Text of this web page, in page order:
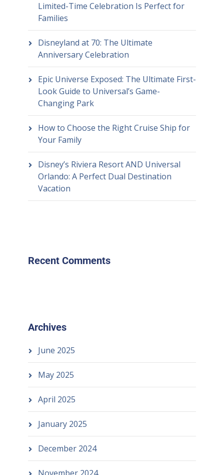
Limited-Time Celebration Is Perfect for
Families
Disneyland at 70: The Ultimate
Anniversary Celebration
Epic Universe Exposed: The Ultimate First-
Look Guide to Universal’s Game-
Changing Park
How to Choose the Right Cruise Ship for
Your Family
Disney’s Riviera Resort AND Universal
Orlando: A Perfect Dual Destination
Vacation
Recent Comments
Archives
June 2025
May 2025
April 2025
January 2025
December 2024